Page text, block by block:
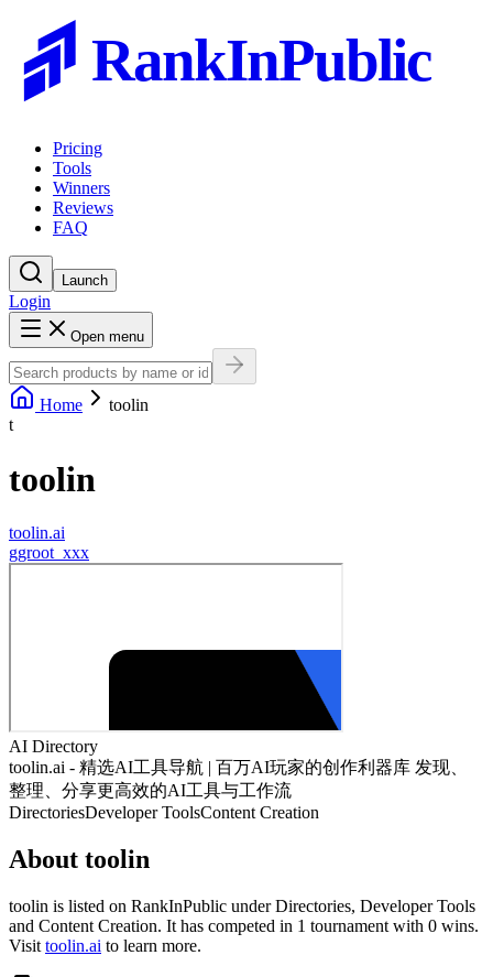
RankInPublic
Pricing
Tools
Winners
Reviews
FAQ
Launch
Login
Open menu
Home
toolin
t
toolin
toolin.ai
ggroot_xxx
AI Directory
toolin.ai - 精选AI工具导航 | 百万AI玩家的创作利器库 发现、
整理、分享更高效的AI工具与工作流
DirectoriesDeveloper ToolsContent Creation
About toolin
toolin is listed on RankInPublic underDirectories, Developer Tools
and Content Creation. It has competed in 1 tournament with 0 wins.
Visit toolin.ai to learn more.